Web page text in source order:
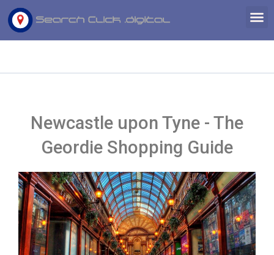
Skip
content
Newcastle upon Tyne - The
Geordie Shopping Guide